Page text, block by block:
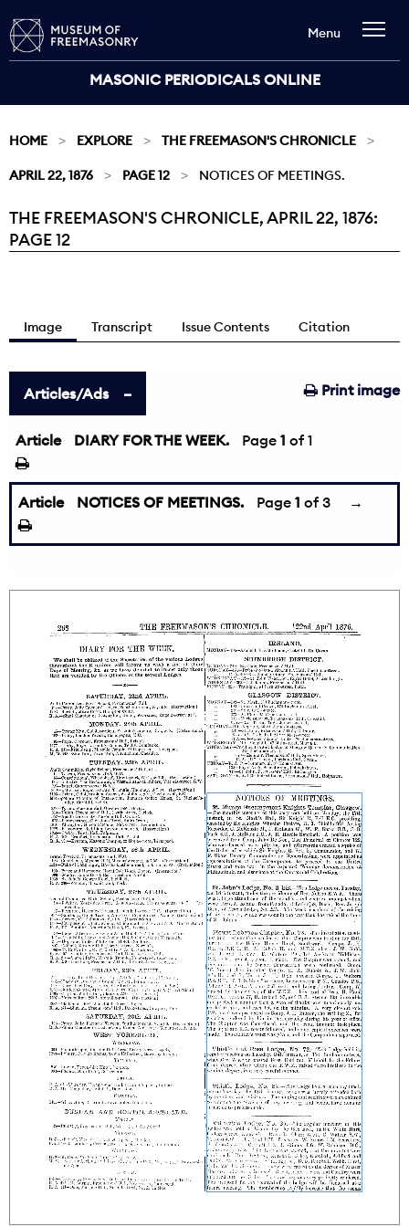
MASONIC PERIODICALS ONLINE
Menu
HOME EXPLORE THE FREEMASON'S CHRONICLE
APRIL 22, 1876 PAGE 12 NOTICES OF MEETINGS.
Current:
THE FREEMASON'S CHRONICLE, APRIL 22, 1876:
PAGE 12
Image Transcript Issue Contents Citation
Print image
Articles/Ads
Article DIARY FOR THE WEEK. Page 1 of 1
Article NOTICES OF MEETINGS. Page 1 of 3 →